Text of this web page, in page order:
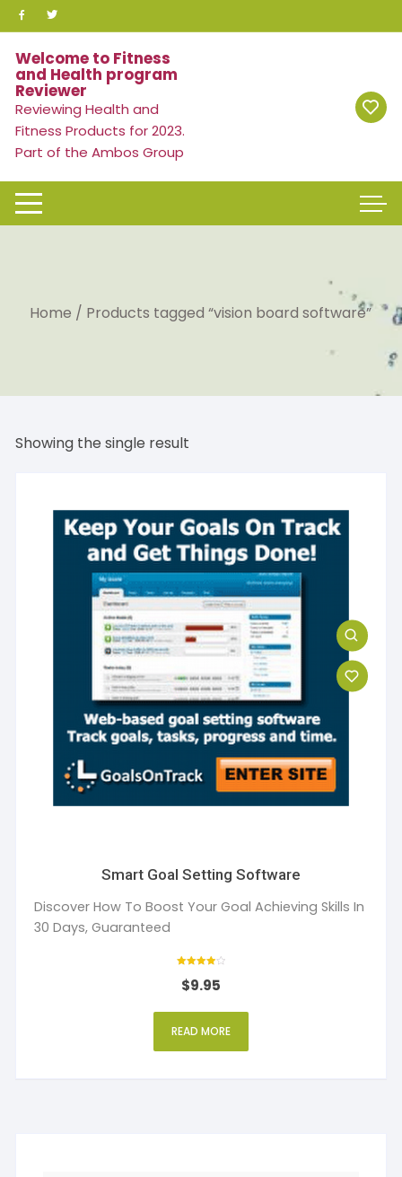
Skip
to
content
Welcome to Fitness
and Health program
Reviewer
Reviewing Health and
Fitness Products for 2023.
Part of the Ambos Group
Home / Products tagged “vision board software”
Showing the single result
Smart Goal Setting Software
Discover How To Boost Your Goal Achieving Skills In
30 Days, Guaranteed
4
out of 5
$9.95
READ MORE